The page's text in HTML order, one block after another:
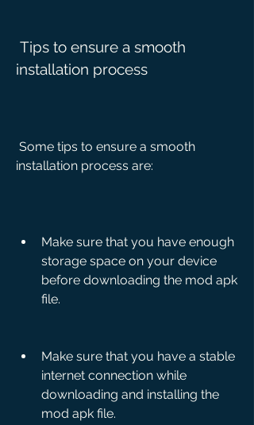
installation process
installation process are:
Make sure that you have enough
storage space on your device
before downloading the mod apk
file.
Make sure that you have a stable
internet connection while
downloading and installing the
mod apk file.